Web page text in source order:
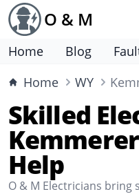
O & M
Home Blog
Home
WY
Skilled
Help
O & M Electricians bring